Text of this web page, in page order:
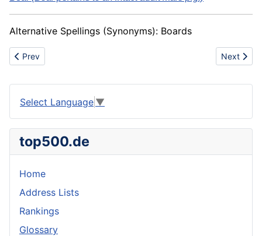
Alternative Spellings (Synonyms): Boards
Previous article: Insulated Tank Container
Prev Next
Next
Select Language ▼
top500.de
Home
Address Lists
Rankings
Glossary